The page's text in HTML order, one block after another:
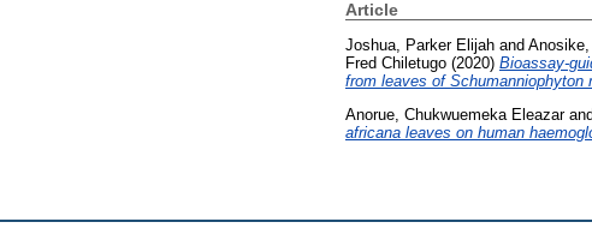
Article
Joshua, Parker Elijah and
Fred Chiletugo (2020) Bioassay-
from leaves of Schumanniophyton
Anorue, Chukwuemeka Eleazar
africana leaves on human